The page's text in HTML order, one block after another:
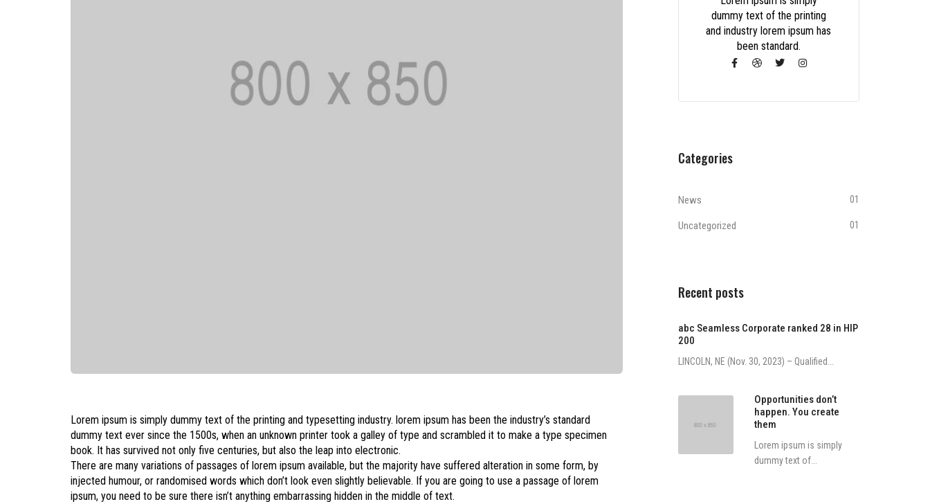
Lorem ipsum is simply dummy text of the printing and typesetting industry. lorem ipsum has been the industry’s standard
dummy text ever since the 1500s, when an unknown printer took a galley of type and scrambled it to make a type specimen
book. It has survived not only five centuries, but also the leap into electronic.
There are many variations of passages of lorem ipsum available, but the majority have suffered alteration in some form, by
injected humour, or randomised words which don’t look even slightly believable. If you are going to use a passage of lorem
ipsum, you need to be sure there isn’t anything embarrassing hidden in the middle of text.
dummy text of the printing
and industry lorem ipsum has
been standard.
Categories
News 01
Uncategorized 01
Recent posts
abc Seamless Corporate ranked 28 in HIP
200
LINCOLN, NE (Nov. 30, 2023) – Qualified...
Opportunities don’t
happen. You create
them
Lorem ipsum is simply
dummy text of...